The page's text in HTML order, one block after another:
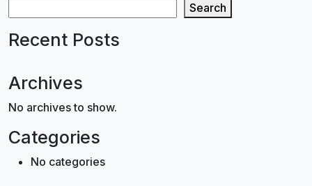
Search
Recent Posts
Archives
No archives to show.
Categories
No categories